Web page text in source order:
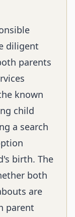
diligent
parents
known
child
a search
birth. The
both
are
parent